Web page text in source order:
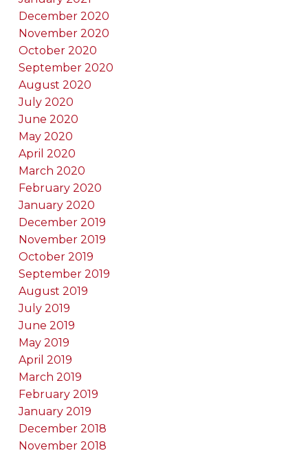
December 2020
November 2020
October 2020
September 2020
August 2020
July 2020
June 2020
May 2020
April 2020
March 2020
February 2020
January 2020
December 2019
November 2019
October 2019
September 2019
August 2019
July 2019
June 2019
May 2019
April 2019
March 2019
February 2019
January 2019
December 2018
November 2018